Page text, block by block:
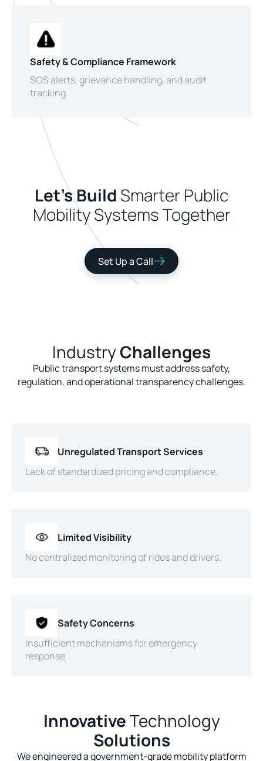
Safety & Compliance Framework
SOS alerts, grievance handling, and audit
tracking.
Let’s Build Smarter Public
Mobility Systems Together
Set Up a Call
IndustryChallenges
Public transport systems must address safety,
regulation, and operational transparency challenges.
Unregulated Transport Services
Lack of standardized pricing and compliance.
Limited Visibility
No centralized monitoring of rides and drivers.
Safety Concerns
Insufficient mechanisms for emergency
response.
InnovativeTechnology
Solutions
We engineered a government-grade mobility platform